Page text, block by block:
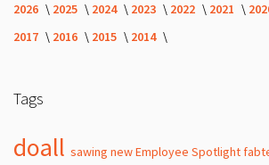
2026 2025 2024 2023 2022 2021
2017
2016 2015 2014
Tags
doall sawing newEmployee Spotlight